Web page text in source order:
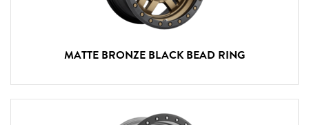
MATTE BRONZE BLACK BEAD RING